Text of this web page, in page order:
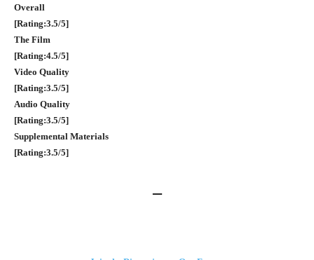
Overall
[Rating:3.5/5]
The Film
[Rating:4.5/5]
Video Quality
[Rating:3.5/5]
Audio Quality
[Rating:3.5/5]
Supplemental Materials
[Rating:3.5/5]
–